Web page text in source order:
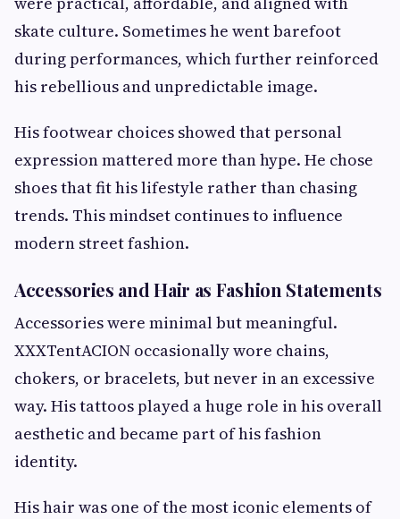
skate culture. Sometimes he went barefoot
during performances, which further reinforced
his rebellious and unpredictable image.
His footwear choices showed that personal
expression mattered more than hype. He chose
shoes that fit his lifestyle rather than chasing
trends. This mindset continues to influence
modern street fashion.
Accessories and Hair as Fashion Statements
Accessories were minimal but meaningful.
XXXTentACION occasionally wore chains,
chokers, or bracelets, but never in an excessive
way. His tattoos played a huge role in his overall
aesthetic and became part of his fashion
identity.
His hair was one of the most iconic elements of